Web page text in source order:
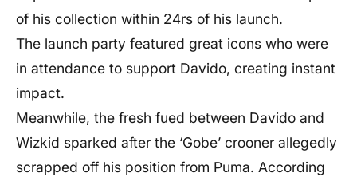
of his collection within 24rs of his launch.
The launch party featured great icons who were
in attendance to support Davido, creating instant
impact.
Meanwhile, the fresh fued between Davido and
Wizkid sparked after the ‘Gobe’ crooner allegedly
scrapped off his position from Puma. According